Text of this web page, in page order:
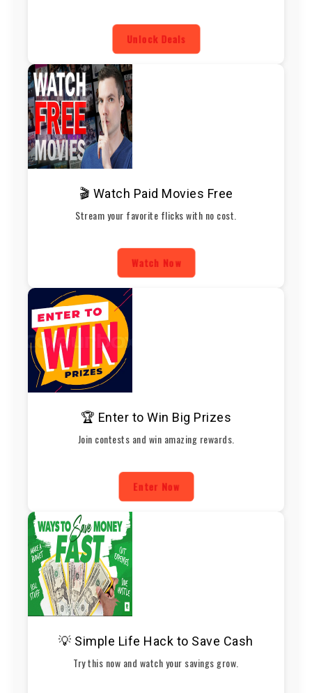
Unlock Deals
🎬 Watch Paid Movies Free
Stream your favorite flicks with no cost.
Watch Now
🏆 Enter to Win Big Prizes
Join contests and win amazing rewards.
Enter Now
💡 Simple Life Hack to Save Cash
Try this now and watch your savings grow.